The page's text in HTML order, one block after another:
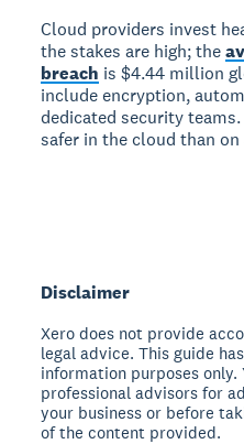
Cloud providers invest
the stakes are high; the
breach is $4.44 million
include encryption,
dedicated security
safer in the cloud than
Disclaimer
Xero does not provide
legal advice. This guide
information purposes only.
professional advisors for
your business or before
of the content provided.